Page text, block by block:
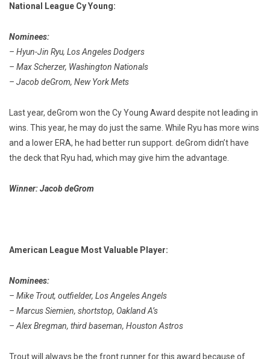
National League Cy Young:
Nominees:
– Hyun-Jin Ryu, Los Angeles Dodgers
– Max Scherzer, Washington Nationals
– Jacob deGrom, New York Mets
Last year, deGrom won the Cy Young Award despite not leading in
wins. This year, he may do just the same. While Ryu has more wins
and a lower ERA, he had better run support. deGrom didn’t have
the deck that Ryu had, which may give him the advantage.
Winner: Jacob deGrom
American League Most Valuable Player:
Nominees:
– Mike Trout, outfielder, Los Angeles Angels
– Marcus Siemien, shortstop, Oakland A’s
– Alex Bregman, third baseman, Houston Astros
Trout will always be the front runner for this award because of